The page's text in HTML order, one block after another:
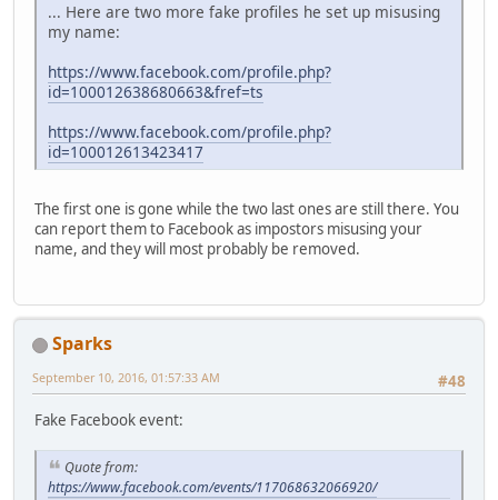
... Here are two more fake profiles he set up misusing
my name:
https://www.facebook.com/profile.php?
id=100012638680663&fref=ts
https://www.facebook.com/profile.php?
id=100012613423417
The first one is gone while the two last ones are still there. You
can report them to Facebook as impostors misusing your
name, and they will most probably be removed.
Sparks
#48
September 10, 2016, 01:57:33 AM
Fake Facebook event:
Quote from:
https://www.facebook.com/events/117068632066920/